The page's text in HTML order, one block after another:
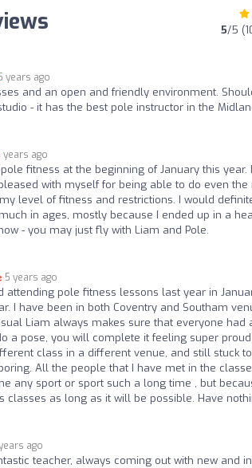
5/5
years ago
and an open and friendly environment.
- it has the best pole instructor in the
years ago
fitness at the beginning of January this
with myself for being able to do even
level of fitness and restrictions. I would
in ages, mostly because I ended up in a
- you may just fly with Liam and Pole.
5 years ago
attending pole fitness lessons last year in
I have been in both Coventry and Southam
Liam always makes sure that everyone had
a pose, you will complete it feeling super
class in a different venue, and still stuck
All the people that I have met in the
any sport or sport such a long time , but
classes as long as it will be possible. Have
ago
teacher, always coming out with new and